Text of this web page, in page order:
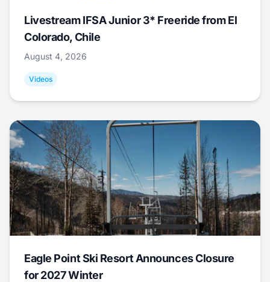
Livestream IFSA Junior 3* Freeride from El
Colorado, Chile
August 4, 2026
Videos
Eagle Point Ski Resort Announces Closure
for 2027 Winter